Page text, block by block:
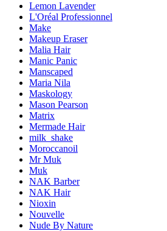
Lemon Lavender
L'Oréal Professionnel
Make
Makeup Eraser
Malia Hair
Manic Panic
Manscaped
Maria Nila
Maskology
Mason Pearson
Matrix
Mermade Hair
milk_shake
Moroccanoil
Mr Muk
Muk
NAK Barber
NAK Hair
Nioxin
Nouvelle
Nude By Nature